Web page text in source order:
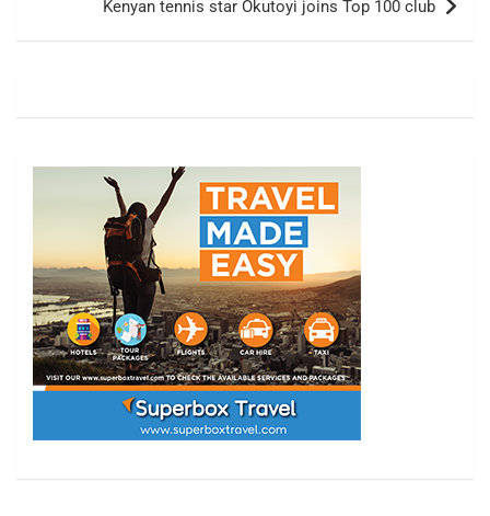
Kenyan tennis star Okutoyi joins Top 100 club